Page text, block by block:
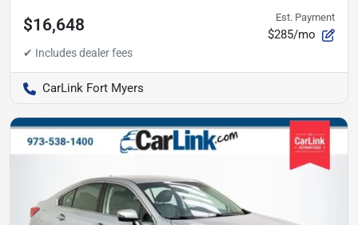
$16,648 Est. Payment
$285/mo
CarLink Fort Myers